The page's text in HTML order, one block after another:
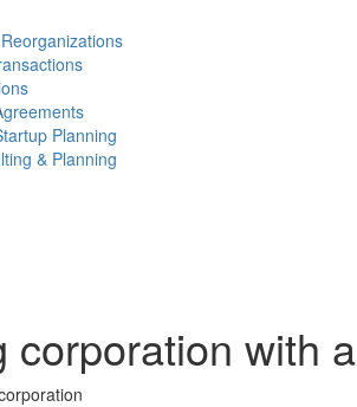
Planning
& Planning
with